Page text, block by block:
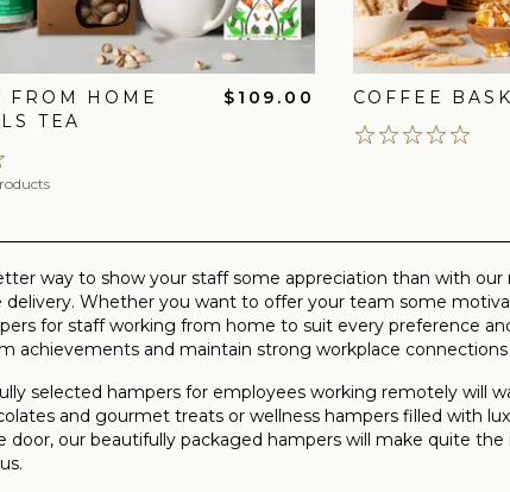
FROM HOME
TEA
$109.00 COFFEE
way to show your staff some appreciation than with
delivery. Whether you want to offer your team some
for staff working from home to suit every preference
achievements and maintain strong workplace
selected hampers for employees working remotely will
and gourmet treats or wellness hampers filled with
door, our beautifully packaged hampers will make quite